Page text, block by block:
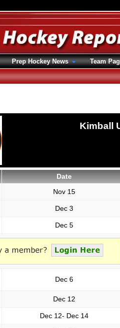
Kimball
Date
Nov 15
Dec 3
Dec 5
Dec 6
Dec 12
Dec 12- Dec 14
Prep Hockey News
Team